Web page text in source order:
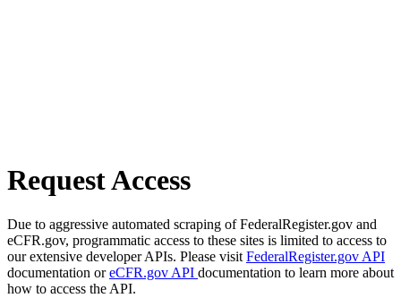
Request Access
Due to aggressive automated scraping of FederalRegister.gov and
eCFR.gov, programmatic access to these sites is limited to access to
our extensive developer APIs. Please visit FederalRegister.gov API
documentation oreCFR.gov API documentation to learn more about
how to access the API.